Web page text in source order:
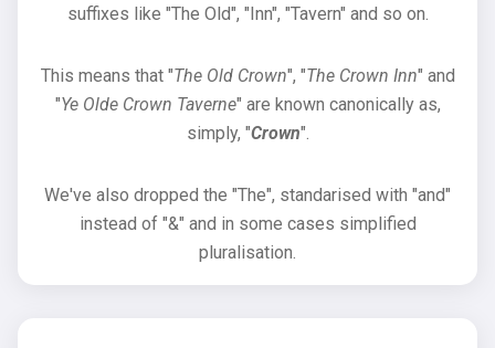
suffixes like "The Old", "Inn", "Tavern" and so on.
This means that "The Old Crown", "The Crown Inn" and
"Ye Olde Crown Taverne" are known canonically as,
simply, "Crown".
We've also dropped the "The", standarised with "and"
instead of "&" and in some cases simplified
pluralisation.